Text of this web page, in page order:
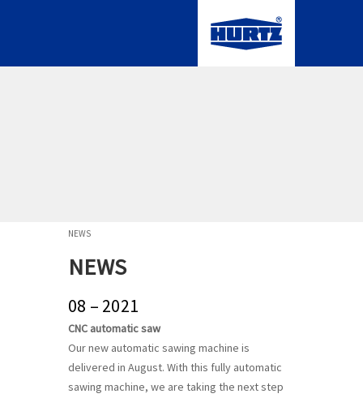
NEWS
NEWS
08 – 2021
CNC automatic saw
Our new automatic sawing machine is
delivered in August. With this fully automatic
sawing machine, we are taking the next step